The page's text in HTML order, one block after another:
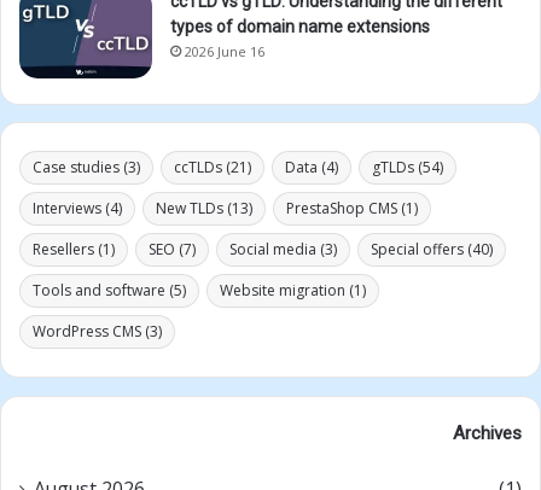
types of domain name extensions
2026 June 16
Case studies (3) ccTLDs (21) Data (4) gTLDs (54)
Interviews (4) New TLDs (13) PrestaShop CMS (1)
Resellers (1) SEO (7) Social media (3) Special offers (40)
Tools and software (5) Website migration (1)
WordPress CMS (3)
Archives